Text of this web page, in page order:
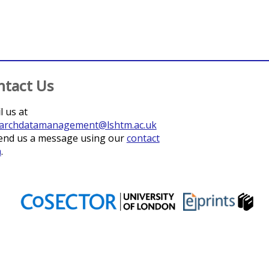
Us
us at
us a message using ourcontact
.